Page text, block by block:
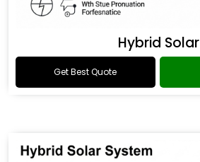
Hybrid Solar
Get Best Quote